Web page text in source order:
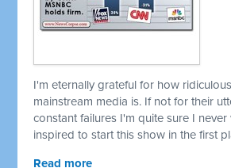
I'm eternally grateful for how
mainstream media is. If not for their
constant failures I'm quite sure I
inspired to start this show in the first
Read more